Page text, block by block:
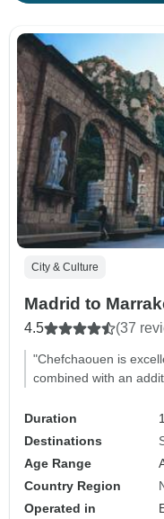
City & Culture
Madrid to
4.5 (37
"Chefchaouen is
combined with an
Duration
Destinations
Age Range
Country Region
Operated in